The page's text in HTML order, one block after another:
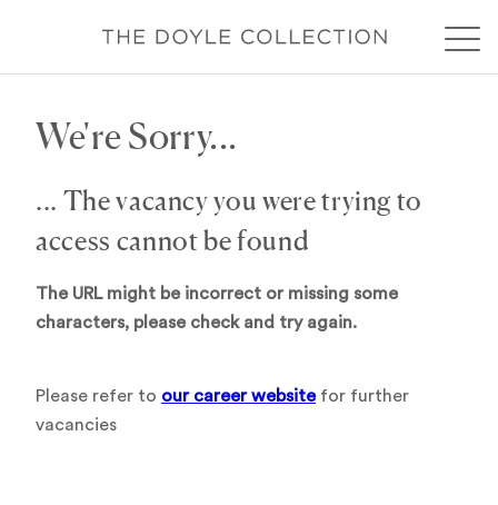
We're Sorry...
... The vacancy you were trying to
access cannot be found
The URL might be incorrect or missing some
characters, please check and try again.
Please refer to our career websitefor further
vacancies